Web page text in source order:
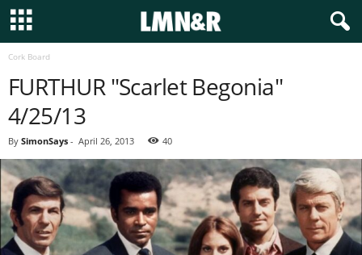
Cork Board
FURTHUR "Scarlet Begonia"
4/25/13
By SimonSays - April 26, 2013 40